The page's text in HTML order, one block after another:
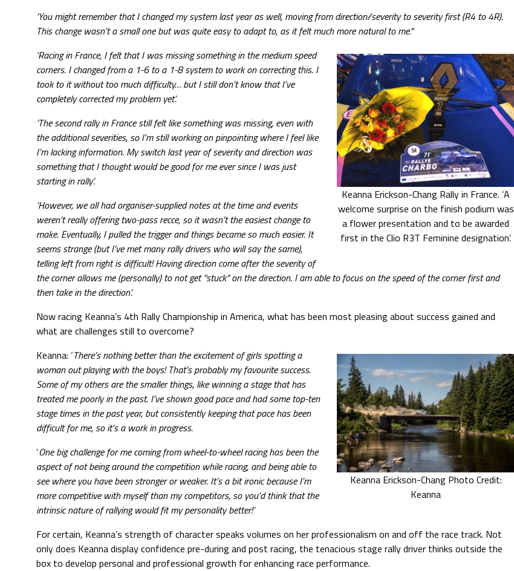
‘You might remember that I changed my system last year as well, moving from direction/severity to severity first (R4 to 4R).
This change wasn’t a small one but was quite easy to adapt to, as it felt much more natural to me.”
Keanna Erickson-Chang Rally in France. ‘A
welcome surprise on the finish podium was
a flower presentation and to be awarded
first in the Clio R3T Feminine designation’.
‘Racing in France, I felt that I was missing something in the medium speed
corners. I changed from a 1-6 to a 1-8 system to work on correcting this. I
took to it without too much difficulty… but I still don’t know that I’ve
completely corrected my problem yet’.
‘The second rally in France still felt like something was missing, even with
the additional severities, so I’m still working on pinpointing where I feel like
I’m lacking information. My switch last year of severity and direction was
something that I thought would be good for me ever since I was just
starting in rally’.
‘However, we all had organiser-supplied notes at the time and events
weren’t really offering two-pass recce, so it wasn’t the easiest change to
make. Eventually, I pulled the trigger and things became so much easier. It
seems strange (but I’ve met many rally drivers who will say the same),
telling left from right is difficult! Having direction come after the severity of
the corner allows me (personally) to not get “stuck” on the direction. I am able to focus on the speed of the corner first and
then take in the direction’.
Now racing Keanna’s 4th Rally Championship in America, what has been most pleasing about success gained and
what are challenges still to overcome?
Keanna Erickson-Chang Photo Credit:
Keanna
Keanna: ‘There’s nothing better than the excitement of girls spotting a
woman out playing with the boys! That’s probably my favourite success.
Some of my others are the smaller things, like winning a stage that has
treated me poorly in the past. I’ve shown good pace and had some top-ten
stage times in the past year, but consistently keeping that pace has been
difficult for me, so it’s a work in progress.
‘One big challenge for me coming from wheel-to-wheel racing has been the
aspect of not being around the competition while racing, and being able to
see where you have been stronger or weaker. It’s a bit ironic because I’m
more competitive with myself than my competitors, so you’d think that the
intrinsic nature of rallying would fit my personality better!’
For certain, Keanna’s strength of character speaks volumes on her professionalism on and off the race track. Not
only does Keanna display confidence pre-during and post racing, the tenacious stage rally driver thinks outside the
box to develop personal and professional growth for enhancing race performance.